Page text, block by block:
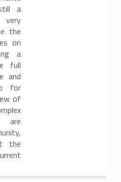
a
the
on
a
full
and
for
of
are
the